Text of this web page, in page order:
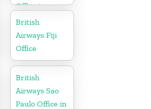
Office in
Slovakia
British
Airways Fiji
Office
British
Airways Sao
Paulo Office in